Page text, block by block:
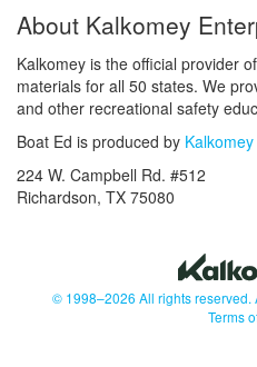
About Kalkomey
Kalkomey is the official provider
materials for all 50 states. We
and other recreational safety
Boat Ed is produced by
224 W. Campbell Rd. #512
Richardson, TX 75080
© 1998–2026 All rights reserved.
Terms